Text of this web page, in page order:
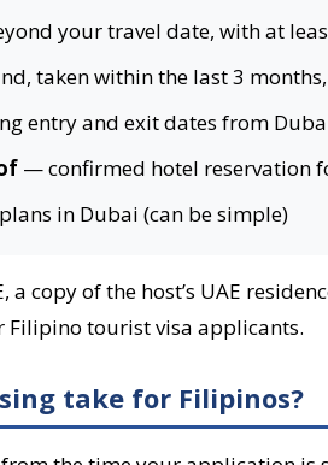
your travel date, with at
taken within the last 3
entry and exit dates from
— confirmed hotel reservation
in Dubai (can be simple)
copy of the host’s UAE
tourist visa applicants.
take for Filipinos?